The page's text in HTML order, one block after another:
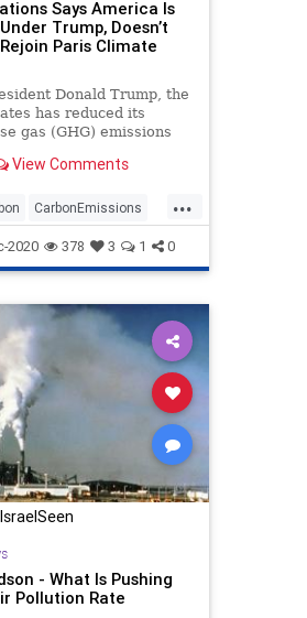
Says America Is
Trump, Doesn’t
Paris Climate
Donald Trump, the
has reduced its
gas (GHG) emissions
View Comments
...
CarbonEmissions
News
Pollution
UnitedNations
2020 378 3 1 0
IsraelSeen
- What Is Pushing
Pollution Rate